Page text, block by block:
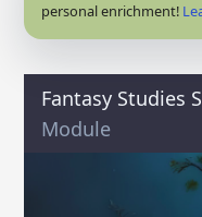
personal enrichment!
Fantasy Studies
Module